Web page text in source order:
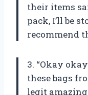
their items
pack, I’ll be
recommend
3. “Okay
these bags
legit